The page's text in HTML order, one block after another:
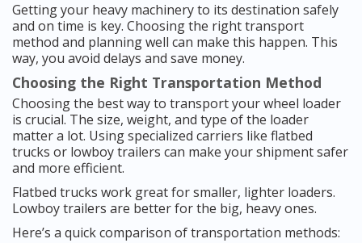
Getting your heavy machinery to its destination safely
and on time is key. Choosing the right transport
method and planning well can make this happen. This
way, you avoid delays and save money.
Choosing the Right Transportation Method
Choosing the best way to transport your wheel loader
is crucial. The size, weight, and type of the loader
matter a lot. Using specialized carriers like flatbed
trucks or lowboy trailers can make your shipment safer
and more efficient.
Flatbed trucks work great for smaller, lighter loaders.
Lowboy trailers are better for the big, heavy ones.
Here’s a quick comparison of transportation methods: